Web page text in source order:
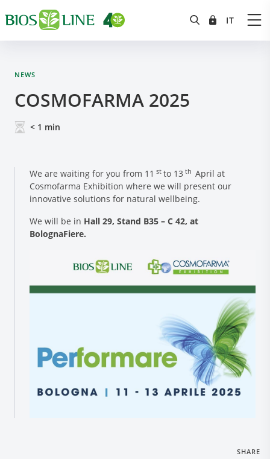
Research and Quality
NEWS
COSMOFARMA 2025
< 1 min
We are waiting for you from 11 st to 13 th April at
Cosmofarma Exhibition where we will present our
innovative solutions for natural wellbeing.
We will be in Hall 29, Stand B35 – C 42, at
BolognaFiere.
SHARE